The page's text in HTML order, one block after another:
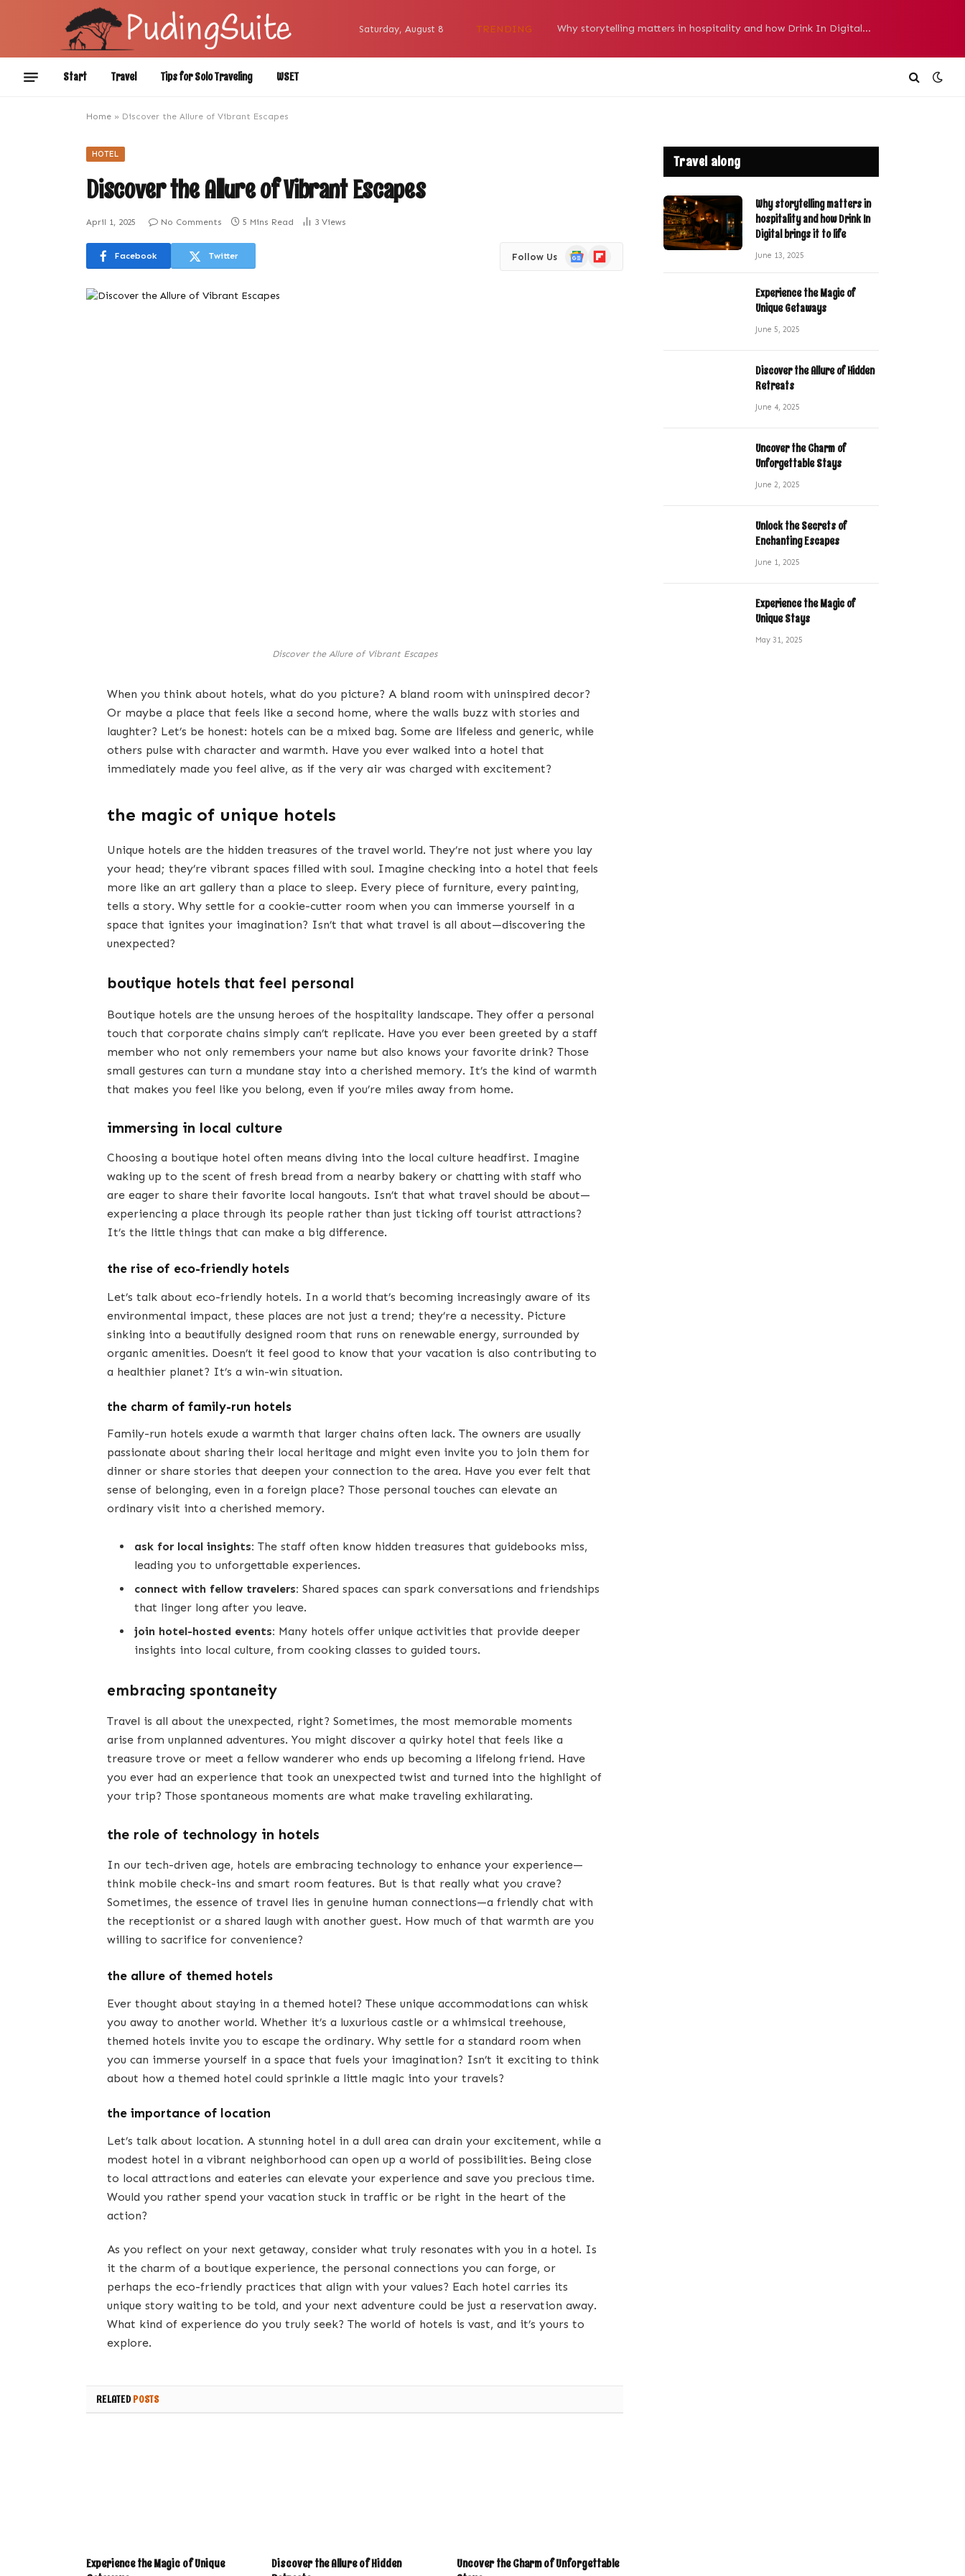
Saturday, August 8 TRENDING Why storytelling matters in hospitality and how Drink In Digital brings it to life
Start Travel Tips for Solo Traveling WSET
Home » Discover the Allure of Vibrant Escapes
HOTEL
Discover the Allure of Vibrant Escapes
April 1, 2025 No Comments 5 Mins Read 3 Views
Facebook Twitter Follow Us
GoogleFlipboard
Discover the Allure of Vibrant Escapes
When you think about hotels, what do you picture? A bland room with uninspired decor?
Or maybe a place that feels like a second home, where the walls buzz with stories and
laughter? Let’s be honest: hotels can be a mixed bag. Some are lifeless and generic, while
others pulse with character and warmth. Have you ever walked into a hotel that
immediately made you feel alive, as if the very air was charged with excitement?
the magic of unique hotels
Unique hotels are the hidden treasures of the travel world. They’re not just where you lay
your head; they’re vibrant spaces filled with soul. Imagine checking into a hotel that feels
more like an art gallery than a place to sleep. Every piece of furniture, every painting,
tells a story. Why settle for a cookie-cutter room when you can immerse yourself in a
space that ignites your imagination? Isn’t that what travel is all about—discovering the
unexpected?
boutique hotels that feel personal
Boutique hotels are the unsung heroes of the hospitality landscape. They offer a personal
touch that corporate chains simply can’t replicate. Have you ever been greeted by a staff
member who not only remembers your name but also knows your favorite drink? Those
small gestures can turn a mundane stay into a cherished memory. It’s the kind of warmth
that makes you feel like you belong, even if you’re miles away from home.
immersing in local culture
Choosing a boutique hotel often means diving into the local culture headfirst. Imagine
waking up to the scent of fresh bread from a nearby bakery or chatting with staff who
are eager to share their favorite local hangouts. Isn’t that what travel should be about—
experiencing a place through its people rather than just ticking off tourist attractions?
It’s the little things that can make a big difference.
the rise of eco-friendly hotels
Let’s talk about eco-friendly hotels. In a world that’s becoming increasingly aware of its
environmental impact, these places are not just a trend; they’re a necessity. Picture
sinking into a beautifully designed room that runs on renewable energy, surrounded by
organic amenities. Doesn’t it feel good to know that your vacation is also contributing to
a healthier planet? It’s a win-win situation.
the charm of family-run hotels
Family-run hotels exude a warmth that larger chains often lack. The owners are usually
passionate about sharing their local heritage and might even invite you to join them for
dinner or share stories that deepen your connection to the area. Have you ever felt that
sense of belonging, even in a foreign place? Those personal touches can elevate an
ordinary visit into a cherished memory.
ask for local insights: The staff often know hidden treasures that guidebooks miss,
leading you to unforgettable experiences.
connect with fellow travelers: Shared spaces can spark conversations and friendships
that linger long after you leave.
join hotel-hosted events: Many hotels offer unique activities that provide deeper
insights into local culture, from cooking classes to guided tours.
embracing spontaneity
Travel is all about the unexpected, right? Sometimes, the most memorable moments
arise from unplanned adventures. You might discover a quirky hotel that feels like a
treasure trove or meet a fellow wanderer who ends up becoming a lifelong friend. Have
you ever had an experience that took an unexpected twist and turned into the highlight of
your trip? Those spontaneous moments are what make traveling exhilarating.
the role of technology in hotels
In our tech-driven age, hotels are embracing technology to enhance your experience—
think mobile check-ins and smart room features. But is that really what you crave?
Sometimes, the essence of travel lies in genuine human connections—a friendly chat with
the receptionist or a shared laugh with another guest. How much of that warmth are you
willing to sacrifice for convenience?
the allure of themed hotels
Ever thought about staying in a themed hotel? These unique accommodations can whisk
you away to another world. Whether it’s a luxurious castle or a whimsical treehouse,
themed hotels invite you to escape the ordinary. Why settle for a standard room when
you can immerse yourself in a space that fuels your imagination? Isn’t it exciting to think
about how a themed hotel could sprinkle a little magic into your travels?
the importance of location
Let’s talk about location. A stunning hotel in a dull area can drain your excitement, while a
modest hotel in a vibrant neighborhood can open up a world of possibilities. Being close
to local attractions and eateries can elevate your experience and save you precious time.
Would you rather spend your vacation stuck in traffic or be right in the heart of the
action?
As you reflect on your next getaway, consider what truly resonates with you in a hotel. Is
it the charm of a boutique experience, the personal connections you can forge, or
perhaps the eco-friendly practices that align with your values? Each hotel carries its
unique story waiting to be told, and your next adventure could be just a reservation away.
What kind of experience do you truly seek? The world of hotels is vast, and it’s yours to
explore.
RELATEDPOSTS
Experience the Magic of Unique
Discover the Allure of Hidden
Uncover the Charm of Unforgettable
Travel along
Why storytelling matters in
hospitality and how Drink In
Digital brings it to life
June 13, 2025
Experience the Magic of
Unique Getaways
June 5, 2025
Discover the Allure of Hidden
Retreats
June 4, 2025
Uncover the Charm of
Unforgettable Stays
June 2, 2025
Unlock the Secrets of
Enchanting Escapes
June 1, 2025
Experience the Magic of
Unique Stays
May 31, 2025